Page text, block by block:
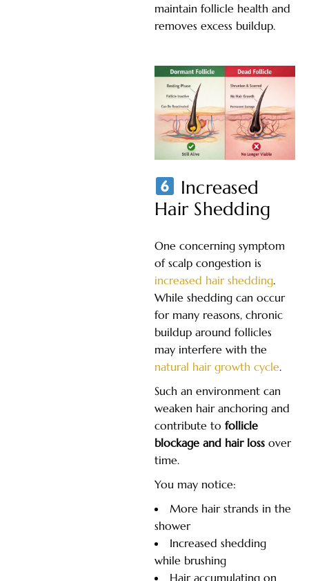
maintain follicle health and
removes excess buildup.
Increased
Hair Shedding
One concerning symptom
of scalp congestion is
increased hair shedding.
While shedding can occur
for many reasons, chronic
buildup around follicles
may interfere with the
natural hair growth cycle.
Such an environment can
weaken hair anchoring and
contribute to follicle
blockage and hair loss over
time.
You may notice:
More hair strands in the
shower
Increased shedding
while brushing
Hair accumulating on